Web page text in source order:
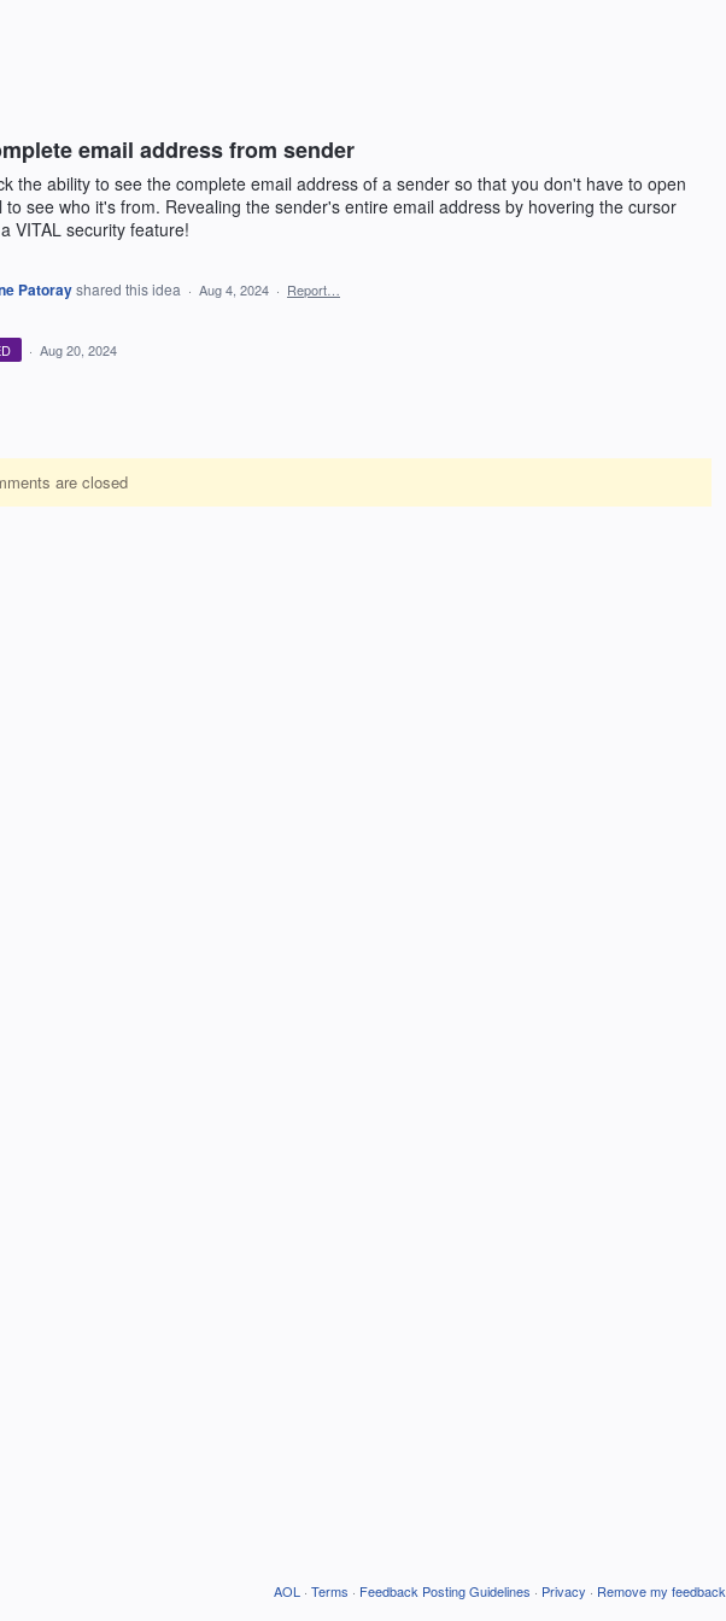
email address from sender
the ability to see the complete email address of a sender so that you don't have to open
to see who it's from. Revealing the sender's entire email address by hovering the cursor
VITAL security feature!
Patorayshared this idea · Aug 4, 2024 · Report…
· Aug 20, 2024
are closed
AOL · Terms · Feedback Posting Guidelines · Privacy · Remove my feedback